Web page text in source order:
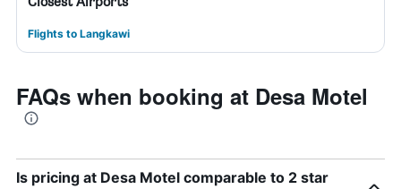
Flights to Langkawi
FAQs when booking at Desa Motel
Is pricing at Desa Motel comparable to 2 star